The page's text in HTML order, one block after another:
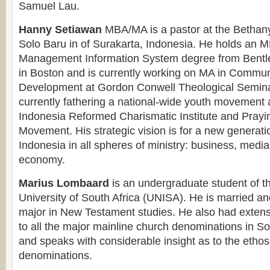
Samuel Lau.
Hanny Setiawan MBA/MA is a pastor at the
Solo Baru in of Surakarta, Indonesia. He holds an
Management Information System degree from
in Boston and is currently working on MA in
Development at Gordon Conwell Theological
currently fathering a national-wide youth movement
Indonesia Reformed Charismatic Institute and
Movement. His strategic vision is for a new
Indonesia in all spheres of ministry: business,
economy.
Marius Lombaard is an undergraduate student of
University of South Africa (UNISA). He is married
major in New Testament studies. He also had
to all the major mainline church denominations in
and speaks with considerable insight as to the
denominations.